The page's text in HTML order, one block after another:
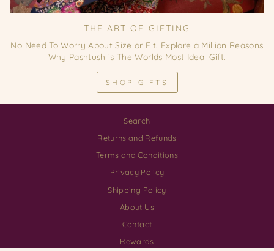
THE ART OF GIFTING
No Need To Worry About Size or Fit. Explore a Million Reasons
Why Pashtush is The Worlds Most Ideal Gift.
SHOP GIFTS
Search
Returns and Refunds
Terms and Conditions
Privacy Policy
Shipping Policy
About Us
Contact
Rewards